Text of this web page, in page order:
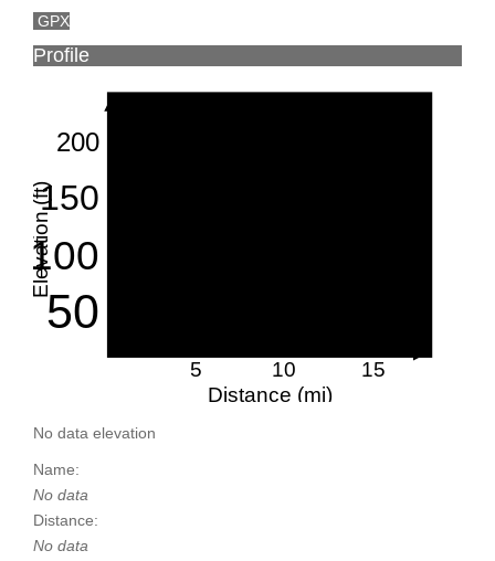
GPX
Profile
50
100
150
200
5 10 15
Distance (mi)
Elevation (ft)
No data elevation
Name:
No data
Distance:
No data